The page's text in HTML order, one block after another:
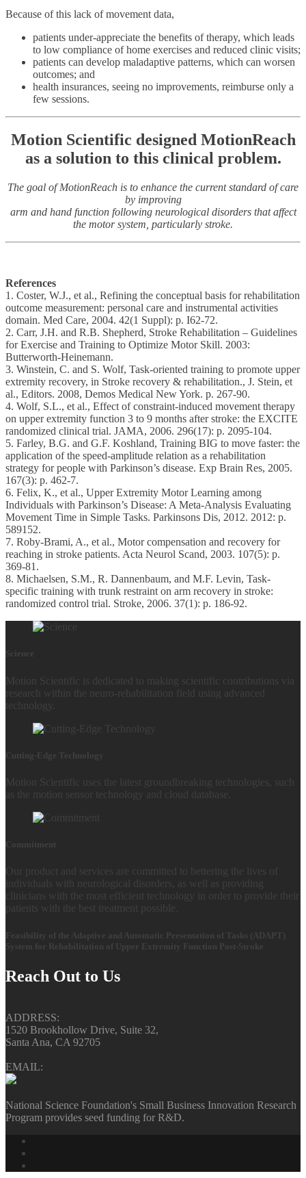
Because of this lack of movement data,
patients under-appreciate the benefits of therapy, which leads
to low compliance of home exercises and reduced clinic visits;
patients can develop maladaptive patterns, which can worsen
outcomes; and
health insurances, seeing no improvements, reimburse only a
few sessions.
Motion Scientific designed MotionReach
as a solution to this clinical problem.
The goal of MotionReach is to enhance the current standard of care
by improving
arm and hand function following neurological disorders that affect
the motor system, particularly stroke.
References
1. Coster, W.J., et al., Refining the conceptual basis for rehabilitation
outcome measurement: personal care and instrumental activities
domain. Med Care, 2004. 42(1 Suppl): p. I62-72.
2. Carr, J.H. and R.B. Shepherd, Stroke Rehabilitation – Guidelines
for Exercise and Training to Optimize Motor Skill. 2003:
Butterworth-Heinemann.
3. Winstein, C. and S. Wolf, Task-oriented training to promote upper
extremity recovery, in Stroke recovery & rehabilitation., J. Stein, et
al., Editors. 2008, Demos Medical New York. p. 267-90.
4. Wolf, S.L., et al., Effect of constraint-induced movement therapy
on upper extremity function 3 to 9 months after stroke: the EXCITE
randomized clinical trial. JAMA, 2006. 296(17): p. 2095-104.
5. Farley, B.G. and G.F. Koshland, Training BIG to move faster: the
application of the speed-amplitude relation as a rehabilitation
strategy for people with Parkinson’s disease. Exp Brain Res, 2005.
167(3): p. 462-7.
6. Felix, K., et al., Upper Extremity Motor Learning among
Individuals with Parkinson’s Disease: A Meta-Analysis Evaluating
Movement Time in Simple Tasks. Parkinsons Dis, 2012. 2012: p.
589152.
7. Roby-Brami, A., et al., Motor compensation and recovery for
reaching in stroke patients. Acta Neurol Scand, 2003. 107(5): p.
369-81.
8. Michaelsen, S.M., R. Dannenbaum, and M.F. Levin, Task-
specific training with trunk restraint on arm recovery in stroke:
randomized control trial. Stroke, 2006. 37(1): p. 186-92.
Science
Motion Scientific is dedicated to making scientific contributions via
research within the neuro-rehabilitation field using advanced
technology.
Cutting-Edge Technology
Motion Scientific uses the latest groundbreaking technologies, such
as the motion sensor technology and cloud database.
Commitment
Our product and services are committed to bettering the lives of
individuals with neurological disorders, as well as providing
clinicians with the most efficient technology in order to provide their
patients with the best treatment possible.
Feasibility of the Adaptive and Automatic Presentation of Tasks (ADAPT)
System for Rehabilitation of Upper Extremity Function Post-Stroke
Reach Out to Us
ADDRESS:
1520 Brookhollow Drive, Suite 32,
Santa Ana, CA 92705
EMAIL:
National Science Foundation's Small Business Innovation Research
Program provides seed funding for R&D.